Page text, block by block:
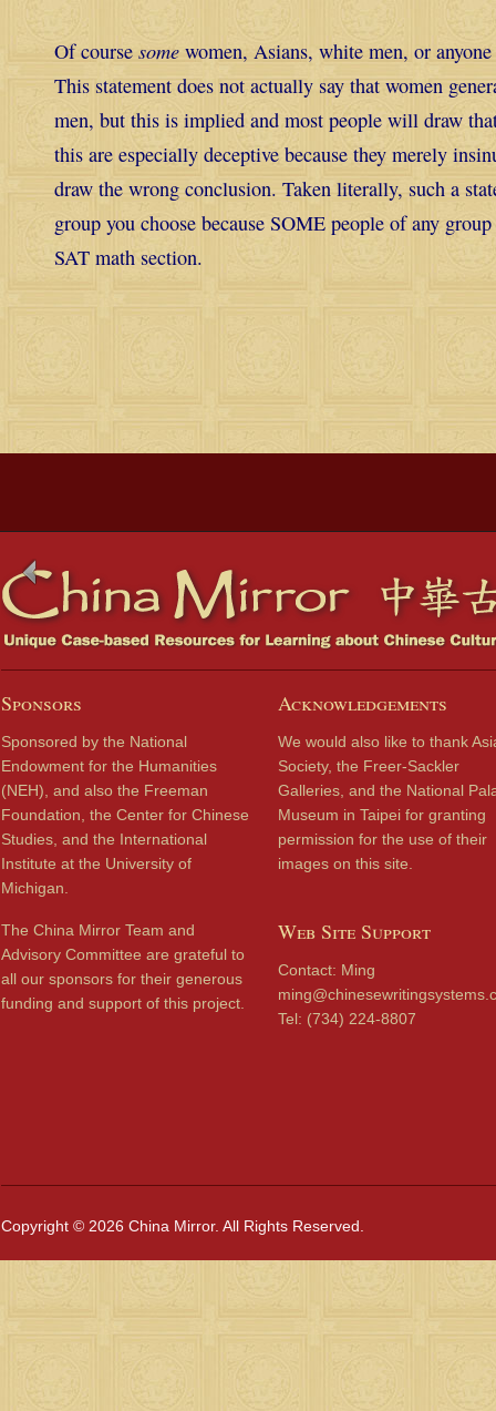
Of course some women, Asians, white men, or
This statement does not actually say that women
men, but this is implied and most people will draw
this are especially deceptive because they merely
draw the wrong conclusion. Taken literally, such a
group you choose because SOME people of any
SAT math section.
Sponsors
Sponsored by the National
Endowment for the Humanities
(NEH), and also the Freeman
Foundation, the Center for Chinese
Studies, and the International
Institute at the University of
Michigan.
The China Mirror Team and
Advisory Committee are grateful to
all our sponsors for their generous
funding and support of this project.
Acknowledgements
We would also like to thank
Society, the Freer-Sackler
Galleries, and the National
Museum in Taipei for granting
permission for the use of their
images on this site.
Web Site Support
Contact: Ming
Tel: (734) 224-8807
Copyright © 2026 China Mirror. All Rights Reserved.